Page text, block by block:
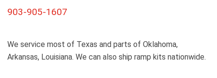
903-905-1607
We service most of Texas and parts of Oklahoma,
Arkansas, Louisiana. We can also ship ramp kits nationwide.